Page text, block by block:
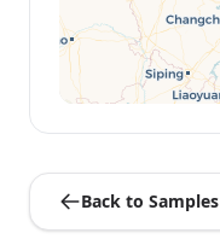
Back to Samples